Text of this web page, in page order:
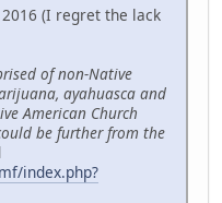
2016 (I regret the lack
of non-Native
ayahuasca and
American Church
be further from the
index.php?